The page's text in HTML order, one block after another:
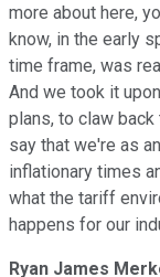
more about here,
know, in the early
time frame, was
And we took it
plans, to claw
say that we're as
inflationary times
what the tariff
happens for our
Ryan James